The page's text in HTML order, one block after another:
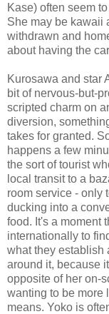
Kase) often seem
She may be kawaii
withdrawn and
about having the
Kurosawa and star
bit of nervous-but-
scripted charm on
diversion,
takes for granted.
happens a few
the sort of tourist
local transit to a
room service - only
ducking into a
food. It's a moment
internationally to
what they establish
around it, because
opposite of her on-
wanting to be more
means. Yoko is